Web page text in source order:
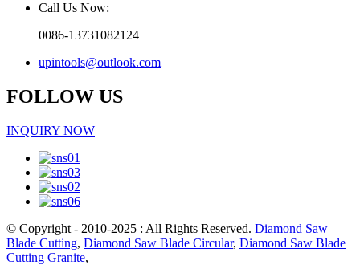
Call Us Now:
0086-13731082124
upintools@outlook.com
FOLLOW US
INQUIRY NOW
© Copyright - 2010-2025 : All Rights Reserved. Diamond Saw
Blade Cutting, Diamond Saw Blade Circular, Diamond Saw Blade
Cutting Granite,